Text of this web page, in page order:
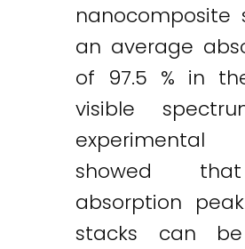
nanocomposite
an average
of 97.5 % in
visible
experimental
showed
absorption
stacks can